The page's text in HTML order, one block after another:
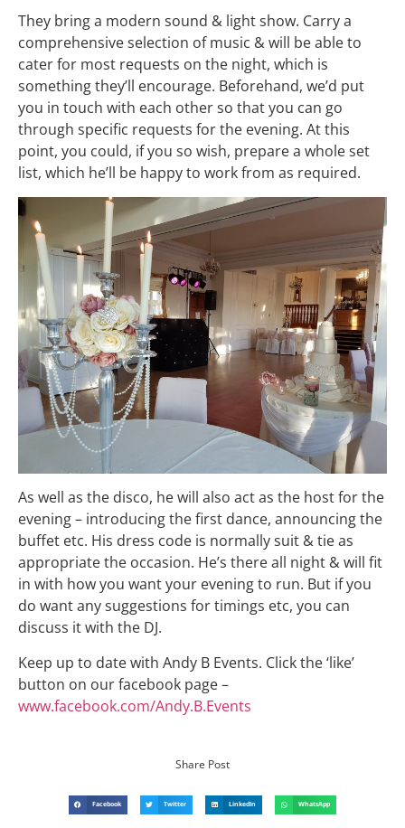
They bring a modern sound & light show. Carry a
comprehensive selection of music & will be able to
cater for most requests on the night, which is
something they’ll encourage. Beforehand, we’d put
you in touch with each other so that you can go
through specific requests for the evening. At this
point, you could, if you so wish, prepare a whole set
list, which he’ll be happy to work from as required.
As well as the disco, he will also act as the host for the
evening – introducing the first dance, announcing the
buffet etc. His dress code is normally suit & tie as
appropriate the occasion. He’s there all night & will fit
in with how you want your evening to run. But if you
do want any suggestions for timings etc, you can
discuss it with the DJ.
Keep up to date with Andy B Events. Click the ‘like’
button on our facebook page –
www.facebook.com/Andy.B.Events
Share Post
Facebook Twitter LinkedIn WhatsApp